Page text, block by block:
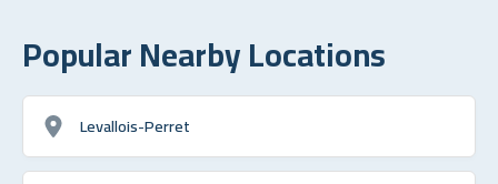
Popular Nearby Locations
Levallois-Perret